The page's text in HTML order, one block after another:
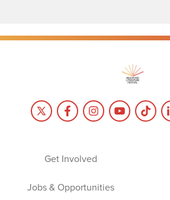
Get Involved
Jobs & Opportunities